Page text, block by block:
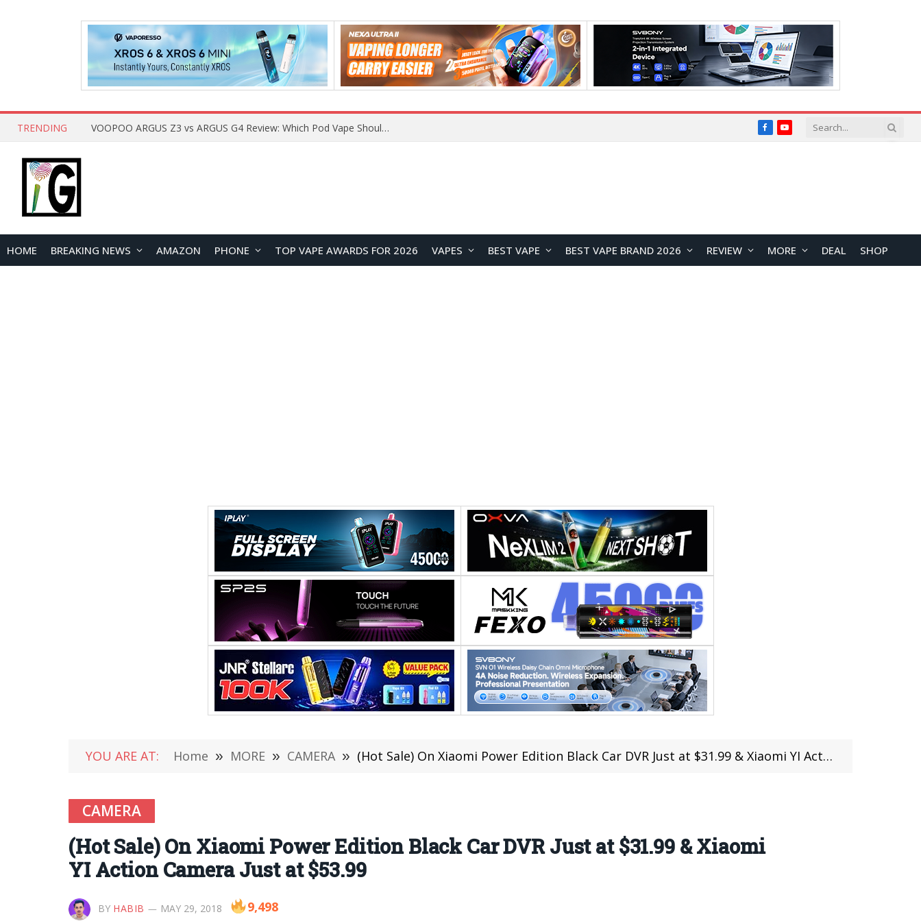
TRENDING VOOPOO ARGUS Z3 vs ARGUS G4 Review: Which Pod Vape Should You Choose? FacebookYouTube
HOME BREAKING NEWS AMAZON PHONE TOP VAPE AWARDS FOR 2026 VAPES BEST VAPE BEST VAPE BRAND 2026 REVIEW MORE DEAL SHOP
YOU ARE AT: Home » MORE » CAMERA » (Hot Sale) On Xiaomi Power Edition Black Car DVR Just at $31.99 & Xiaomi YI Action Camera Just at $53.99
CAMERA
(Hot Sale) On Xiaomi Power Edition Black Car DVR Just at $31.99 & Xiaomi
YI Action Camera Just at $53.99
BY HABIB MAY 29, 2018 9,498